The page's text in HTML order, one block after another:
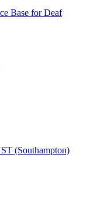
Base for Deaf
(Southampton)